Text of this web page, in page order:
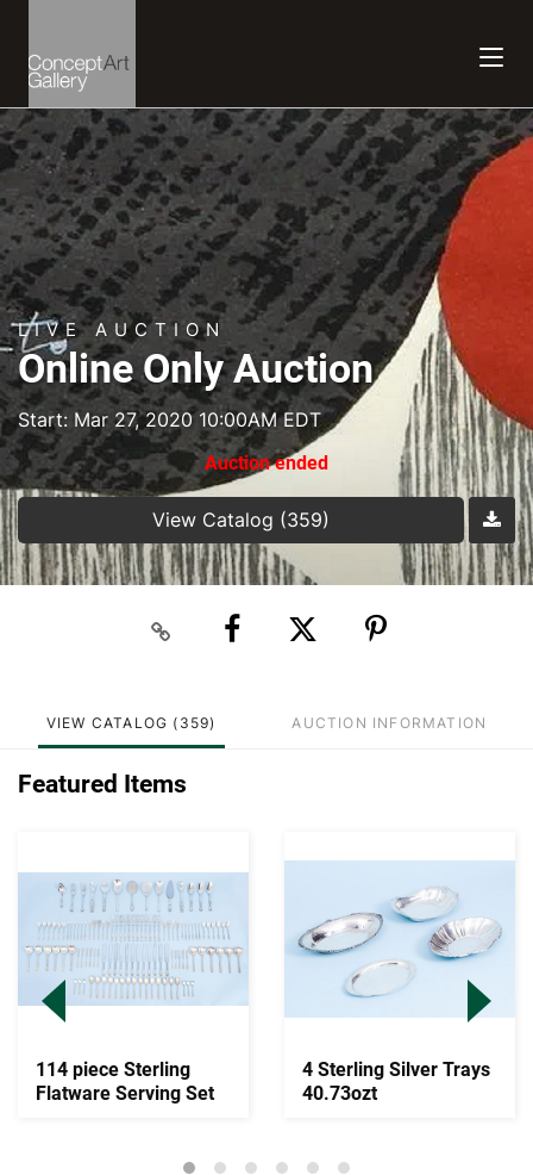
LIVE AUCTION
Online Only Auction
Start: Mar 27, 2020 10:00AM EDT
Auction ended
View Catalog (359)
VIEW CATALOG (359) AUCTION INFORMATION
Featured Items
114 piece Sterling
Flatware Serving Set
4 Sterling Silver Trays
40.73ozt